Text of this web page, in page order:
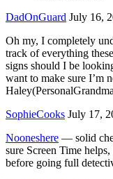
DadOnGuard July 16,
Oh my, I completely
track of everything
signs should I be
want to make sure I’m
SophieCooks July 17,
Nooneshere — solid
sure Screen Time
before going full